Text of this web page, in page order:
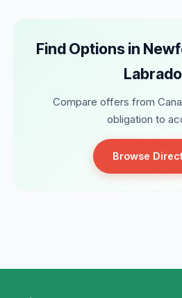
Find Options in
Compare offers from
obligation to
Browse